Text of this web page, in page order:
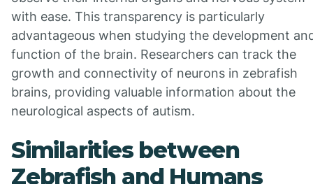
with ease. This transparency is particularly
advantageous when studying the development
function of the brain. Researchers can track the
growth and connectivity of neurons in zebrafish
brains, providing valuable information about the
neurological aspects of autism.
Similarities between
Zebrafish and Humans